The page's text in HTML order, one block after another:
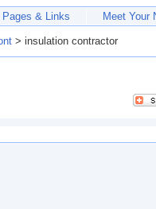
Pages & Links Meet Your
> insulation contractor